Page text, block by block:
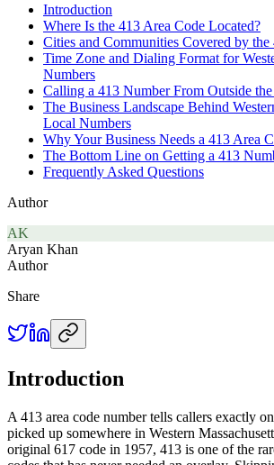
Introduction
Where Is the 413 Area Code Located?
Cities and Communities Covered by
Time Zone and Dialing Format for
Numbers
Calling a 413 Number From Outside
The Business Landscape Behind
Local Numbers
Why Your Business Needs a 413 Area
The Bottom Line on Getting a 413
Frequently Asked Questions
Author
AK
Aryan Khan
Author
Share
Introduction
A 413 area code number tells callers exactly
picked up somewhere in Western
original 617 code in 1957, 413 is one of the